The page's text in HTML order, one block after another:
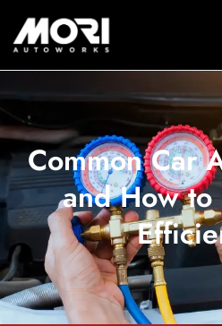
Common Car
and How to